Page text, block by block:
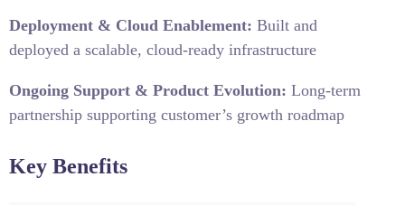
Deployment & Cloud Enablement: Built and
deployed a scalable, cloud-ready infrastructure
Ongoing Support & Product Evolution: Long-term
partnership supporting customer’s growth roadmap
Key Benefits